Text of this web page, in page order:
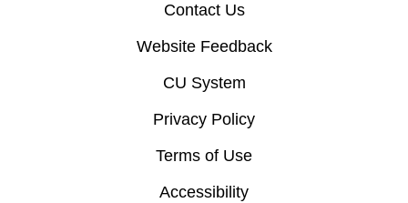
Contact Us
Website Feedback
CU System
Privacy Policy
Terms of Use
Accessibility